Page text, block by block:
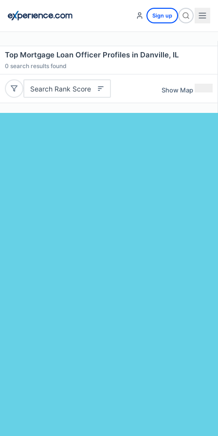
Sign up
Top Mortgage Loan Officer Profiles in Danville, IL
0 search results found
Search Rank Score Show Map